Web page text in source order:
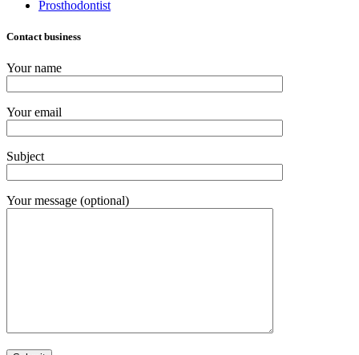
Prosthodontist
Contact business
Your name
Your email
Subject
Your message (optional)